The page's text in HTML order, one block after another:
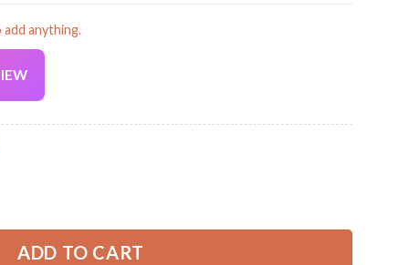
add anything.
ADD TO CART